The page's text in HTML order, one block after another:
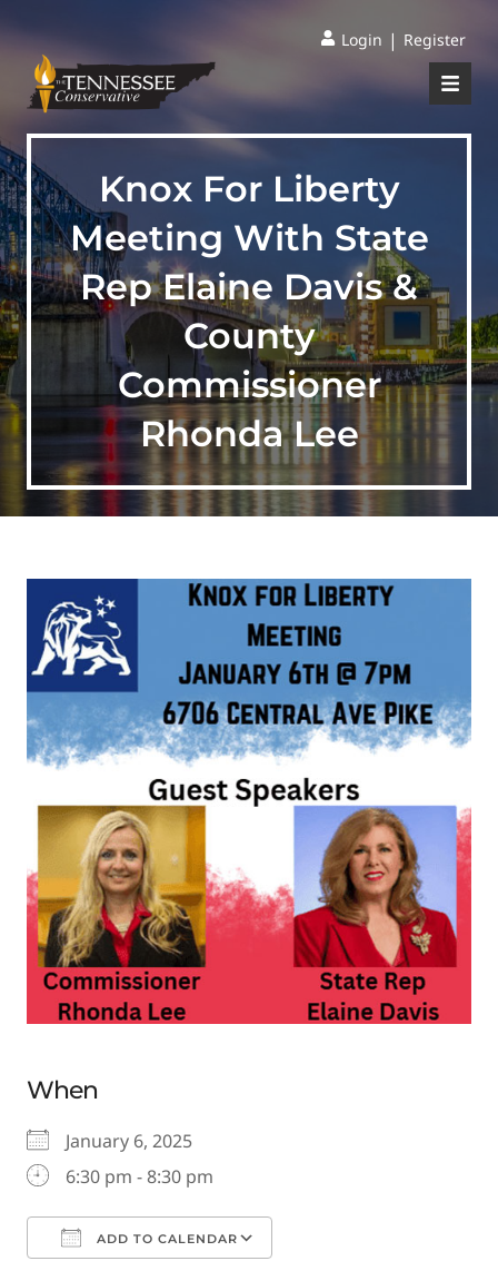
Login | Register
Knox For Liberty
Meeting With State
Rep Elaine Davis &
County
Commissioner
Rhonda Lee
When
January 6, 2025
6:30 pm - 8:30 pm
ADD TO CALENDAR